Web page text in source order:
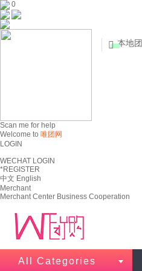
0
Scan me for help
Welcome to 唯团网
LOGIN
WECHAT LOGIN
*REGISTER
中文 English
Merchant
Merchant Center Business Cooperation

 本地团
All Categories